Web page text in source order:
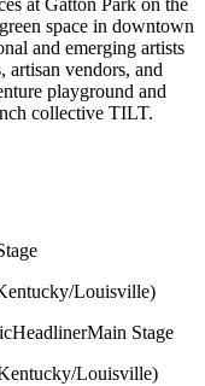
space in downtown
and emerging artists
artisan vendors, and
playground and
collective TILT.
Louisville)
HeadlinerMain Stage
Louisville)